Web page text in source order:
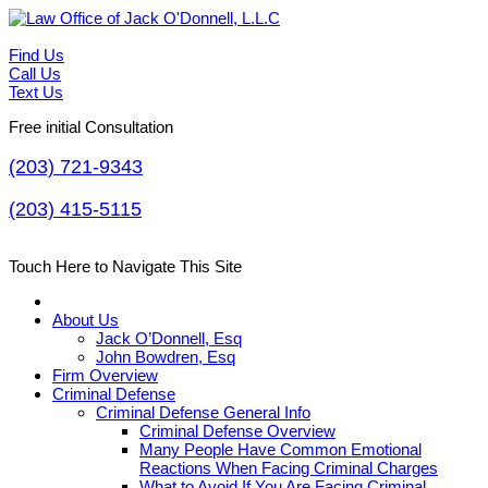
Find Us
Call Us
Text Us
Free initial Consultation
(203) 721-9343
(203) 415-5115
Touch Here to Navigate This Site
About Us
Jack O’Donnell, Esq
John Bowdren, Esq
Firm Overview
Criminal Defense
Criminal Defense General Info
Criminal Defense Overview
Many People Have Common Emotional
Reactions When Facing Criminal Charges